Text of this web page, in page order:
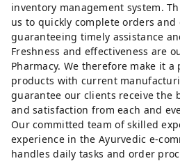
inventory management system.
us to quickly complete orders
guaranteeing timely assistance
Freshness and effectiveness are
Pharmacy. We therefore make it
products with current
guarantee our clients receive the
and satisfaction from each and
Our committed team of skilled
experience in the Ayurvedic e-
handles daily tasks and order